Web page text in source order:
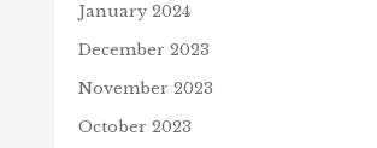
January 2024
December 2023
November 2023
October 2023